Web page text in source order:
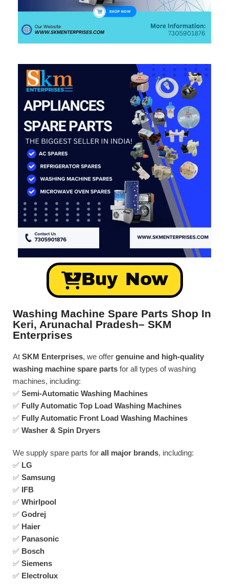
Buy Now
Washing Machine Spare Parts Shop In
Keri, Arunachal Pradesh– SKM
Enterprises
At SKM Enterprises, we offer genuine and high-quality
washing machine spare parts for all types of washing
machines, including:
✅ Semi-Automatic Washing Machines
✅ Fully Automatic Top Load Washing Machines
✅ Fully Automatic Front Load Washing Machines
✅ Washer & Spin Dryers
We supply spare parts for all major brands, including:
✅ LG
✅ Samsung
✅ IFB
✅ Whirlpool
✅ Godrej
✅ Haier
✅ Panasonic
✅ Bosch
✅ Siemens
✅ Electrolux